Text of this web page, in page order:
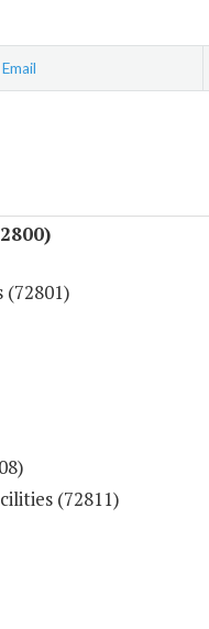
Email
(72811)